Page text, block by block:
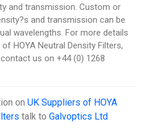
and transmission. Custom or
and transmission can be
wavelengths. For more details
HOYA Neutral Density Filters,
us on +44 (0) 1268
onUK Suppliers of HOYA
talk toGalvoptics Ltd